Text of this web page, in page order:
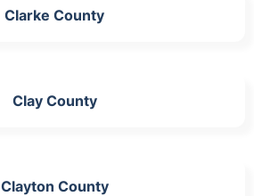
Clarke County
Clay County
Clayton County